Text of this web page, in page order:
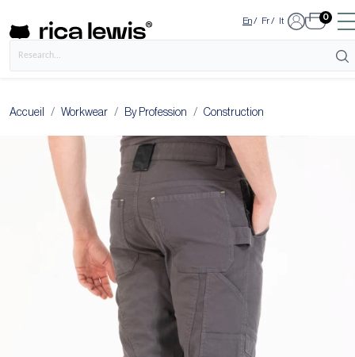
En/ Fr/ It 0
Accueil Workwear By Profession Construction